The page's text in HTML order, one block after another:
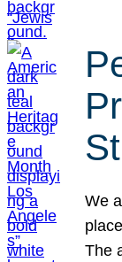
We
The